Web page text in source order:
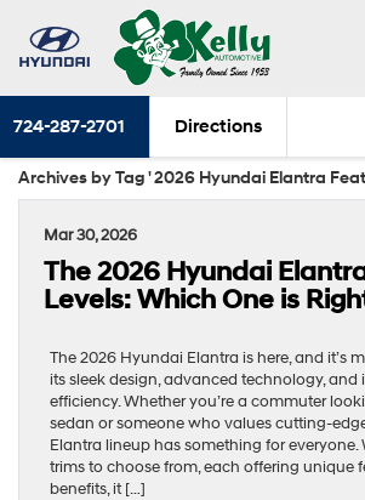
724-287-2701 Directions
Archives by Tag ' 2026 Hyundai Elantra
Mar 30, 2026
The 2026 Hyundai
Levels: Which One is
The 2026 Hyundai Elantra is here, and it’s
its sleek design, advanced technology, and
efficiency. Whether you’re a commuter
sedan or someone who values cutting-
Elantra lineup has something for everyone.
trims to choose from, each offering unique
benefits, it […]